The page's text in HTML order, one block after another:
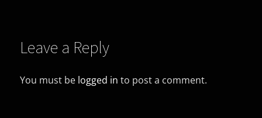
Leave a Reply
You must be logged in to post a comment.